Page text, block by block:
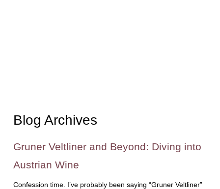
Blog Archives
Gruner Veltliner and Beyond: Diving into
Austrian Wine
Confession time. I’ve probably been saying “Gruner Veltliner”